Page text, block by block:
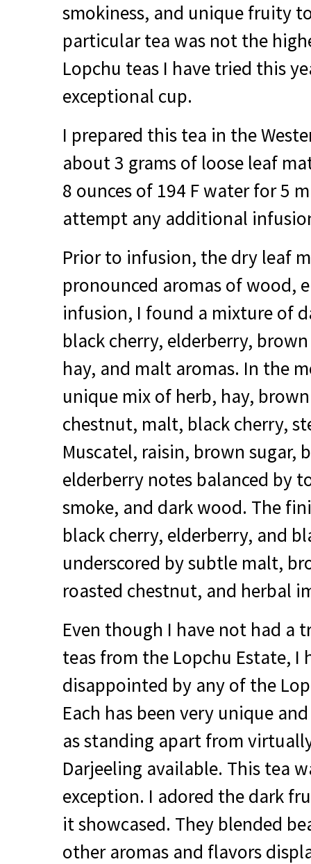
smokiness, and unique fruity
particular tea was not the
Lopchu teas I have tried this
exceptional cup.
I prepared this tea in the
about 3 grams of loose leaf
8 ounces of 194 F water for 5
attempt any additional
Prior to infusion, the dry leaf
pronounced aromas of wood,
infusion, I found a mixture of
black cherry, elderberry,
hay, and malt aromas. In the
unique mix of herb, hay,
chestnut, malt, black cherry,
Muscatel, raisin, brown sugar,
elderberry notes balanced by
smoke, and dark wood. The
black cherry, elderberry, and
underscored by subtle malt,
roasted chestnut, and herbal
Even though I have not had a
teas from the Lopchu Estate, I
disappointed by any of the
Each has been very unique
as standing apart from
Darjeeling available. This tea
exception. I adored the dark
it showcased. They blended
other aromas and flavors